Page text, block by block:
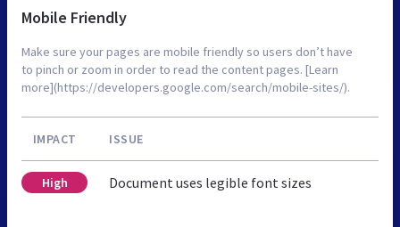
Mobile Friendly
Make sure your pages are mobile friendly so users don’t have
to pinch or zoom in order to read the content pages. [Learn
more](https://developers.google.com/search/mobile-sites/).
IMPACT ISSUE
High Document uses legible font sizes